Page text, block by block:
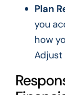
Plan
you
how
Adjust